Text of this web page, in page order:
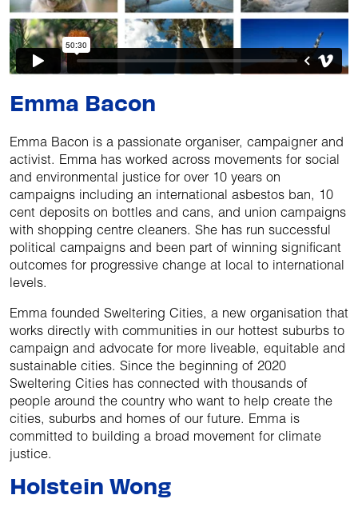
Emma Bacon
Emma Bacon is a passionate organiser, campaigner and
activist. Emma has worked across movements for social
and environmental justice for over 10 years on
campaigns including an international asbestos ban, 10
cent deposits on bottles and cans, and union campaigns
with shopping centre cleaners. She has run successful
political campaigns and been part of winning significant
outcomes for progressive change at local to international
levels.
Emma founded Sweltering Cities, a new organisation that
works directly with communities in our hottest suburbs to
campaign and advocate for more liveable, equitable and
sustainable cities. Since the beginning of 2020
Sweltering Cities has connected with thousands of
people around the country who want to help create the
cities, suburbs and homes of our future. Emma is
committed to building a broad movement for climate
justice.
Holstein Wong